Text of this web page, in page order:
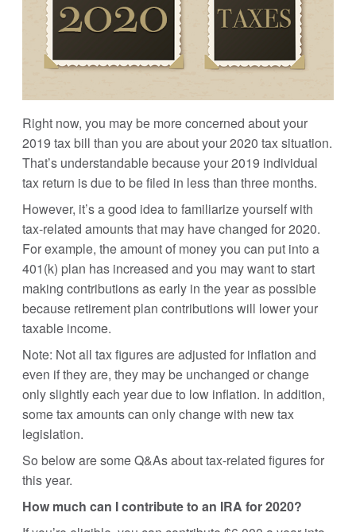
Right now, you may be more concerned about your
2019 tax bill than you are about your 2020 tax situation.
That’s understandable because your 2019 individual
tax return is due to be filed in less than three months.
However, it’s a good idea to familiarize yourself with
tax-related amounts that may have changed for 2020.
For example, the amount of money you can put into a
401(k) plan has increased and you may want to start
making contributions as early in the year as possible
because retirement plan contributions will lower your
taxable income.
Note: Not all tax figures are adjusted for inflation and
even if they are, they may be unchanged or change
only slightly each year due to low inflation. In addition,
some tax amounts can only change with new tax
legislation.
So below are some Q&As about tax-related figures for
this year.
How much can I contribute to an IRA for 2020?